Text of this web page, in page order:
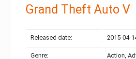
Grand Theft Auto V
Released date: 2015-04-
Genre: Action,